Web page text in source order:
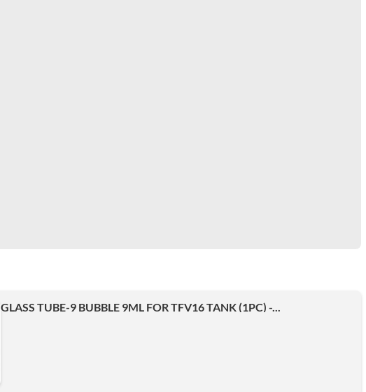
GLASS TUBE-9 BUBBLE 9ML FOR TFV16 TANK (1PC) -...